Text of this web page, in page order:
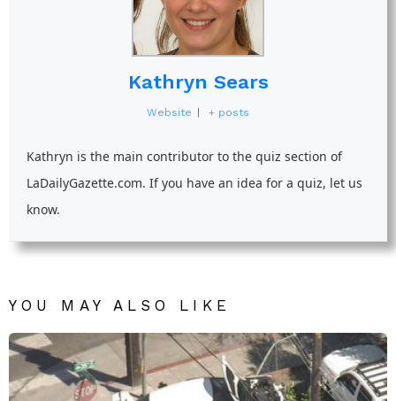
Kathryn Sears
Website + posts
Kathryn is the main contributor to the quiz section of
LaDailyGazette.com. If you have an idea for a quiz, let us
know.
YOU MAY ALSO LIKE